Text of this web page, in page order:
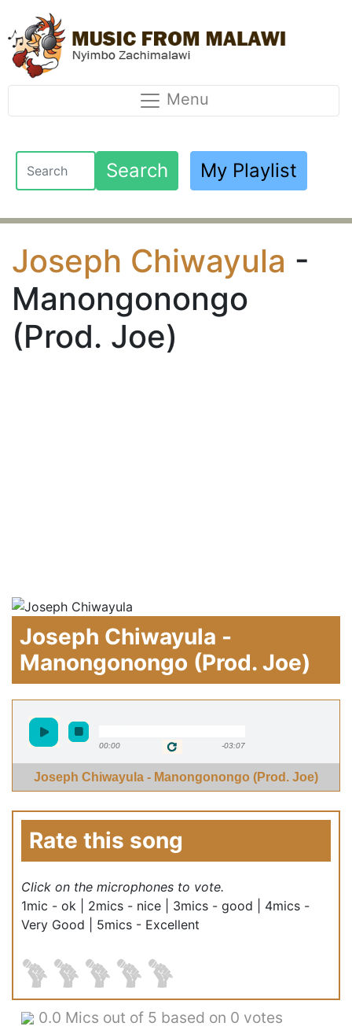
Menu
Search My Playlist
Joseph Chiwayula -
Manongonongo
(Prod. Joe)
Joseph Chiwayula -
Manongonongo (Prod. Joe)
00:00 -03:07
Joseph Chiwayula - Manongonongo (Prod. Joe)
Rate this song
Click on the microphones to vote.
1mic - ok | 2mics - nice | 3mics - good | 4mics -
Very Good | 5mics - Excellent
0.0 Mics out of 5 based on 0 votes